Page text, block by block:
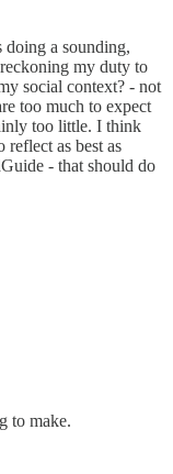
a sounding,
my duty to
social context? - not
too much to expect
too little. I think
reflect as best as
- that should do
to make.